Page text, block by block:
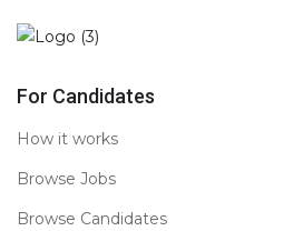
For Candidates
How it works
Browse Jobs
Browse Candidates